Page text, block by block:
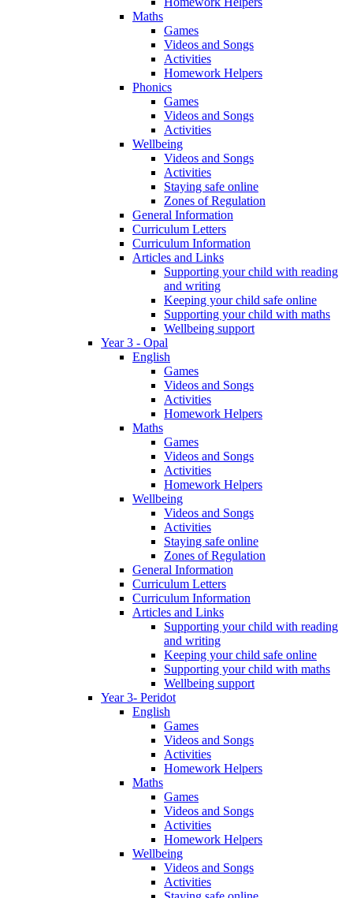
Maths
Games
Videos and Songs
Activities
Homework Helpers
Phonics
Games
Videos and Songs
Activities
Wellbeing
Videos and Songs
Activities
Staying safe online
Zones of Regulation
General Information
Curriculum Letters
Curriculum Information
Articles and Links
Supporting your child with reading
and writing
Keeping your child safe online
Supporting your child with maths
Wellbeing support
Year 3 - Opal
English
Games
Videos and Songs
Activities
Homework Helpers
Maths
Games
Videos and Songs
Activities
Homework Helpers
Wellbeing
Videos and Songs
Activities
Staying safe online
Zones of Regulation
General Information
Curriculum Letters
Curriculum Information
Articles and Links
Supporting your child with reading
and writing
Keeping your child safe online
Supporting your child with maths
Wellbeing support
Year 3- Peridot
English
Games
Videos and Songs
Activities
Homework Helpers
Maths
Games
Videos and Songs
Activities
Homework Helpers
Wellbeing
Videos and Songs
Activities